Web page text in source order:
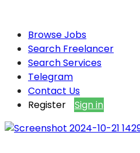
Browse Jobs
Search Freelancer
Search Services
Telegram
Contact Us
Register
Sign in